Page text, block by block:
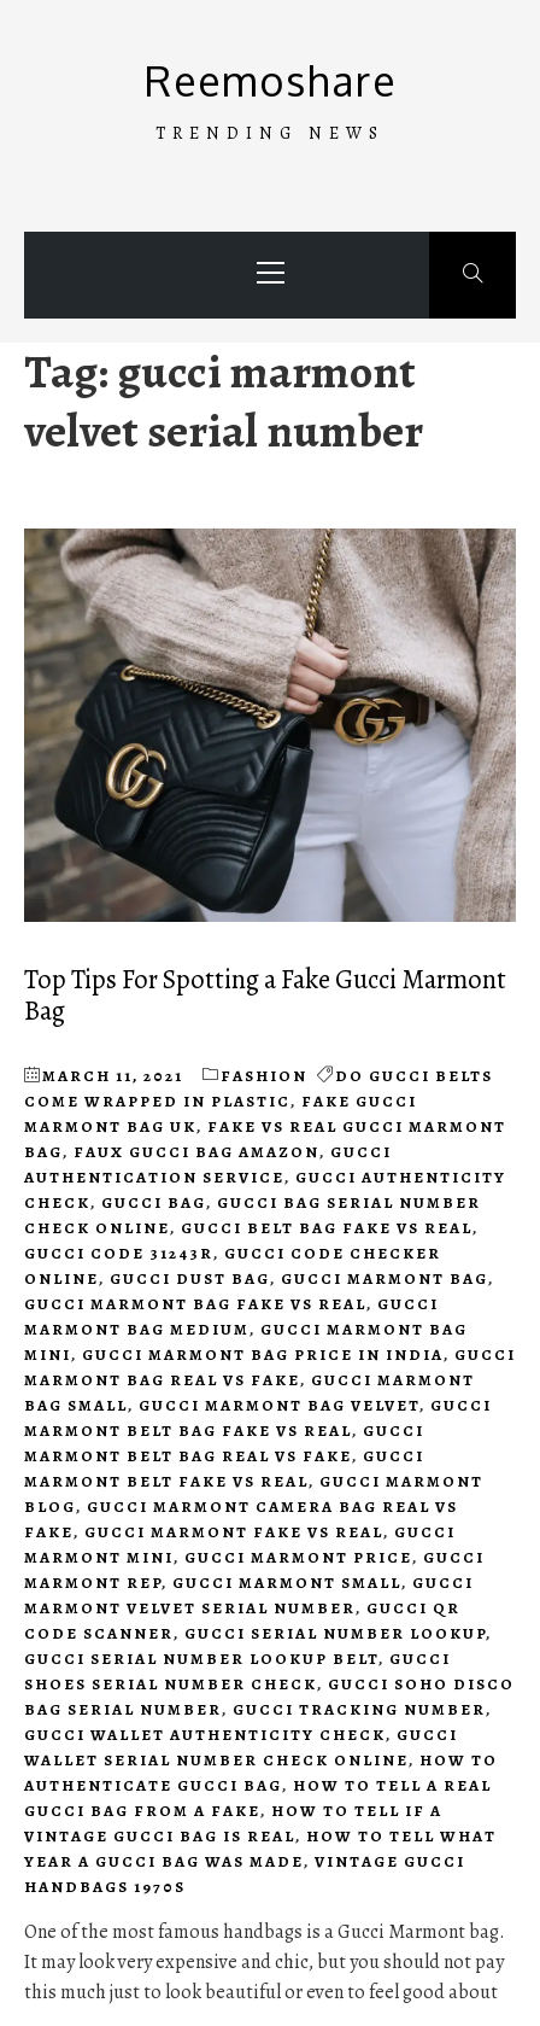
Reemoshare
TRENDING NEWS
Menu
Tag:gucci marmont
velvet serial number
Top Tips For Spotting a Fake Gucci Marmont
Bag
MARCH 11, 2021 FASHION
DO GUCCI BELTS
COME WRAPPED IN PLASTIC, FAKE GUCCI
MARMONT BAG UK, FAKE VS REAL GUCCI MARMONT
BAG, FAUX GUCCI BAG AMAZON, GUCCI
AUTHENTICATION SERVICE, GUCCI AUTHENTICITY
CHECK, GUCCI BAG, GUCCI BAG SERIAL NUMBER
CHECK ONLINE, GUCCI BELT BAG FAKE VS REAL,
GUCCI CODE 31243R, GUCCI CODE CHECKER
ONLINE, GUCCI DUST BAG, GUCCI MARMONT BAG,
GUCCI MARMONT BAG FAKE VS REAL, GUCCI
MARMONT BAG MEDIUM, GUCCI MARMONT BAG
MINI, GUCCI MARMONT BAG PRICE IN INDIA, GUCCI
MARMONT BAG REAL VS FAKE, GUCCI MARMONT
BAG SMALL, GUCCI MARMONT BAG VELVET, GUCCI
MARMONT BELT BAG FAKE VS REAL, GUCCI
MARMONT BELT BAG REAL VS FAKE, GUCCI
MARMONT BELT FAKE VS REAL, GUCCI MARMONT
BLOG, GUCCI MARMONT CAMERA BAG REAL VS
FAKE, GUCCI MARMONT FAKE VS REAL, GUCCI
MARMONT MINI, GUCCI MARMONT PRICE, GUCCI
MARMONT REP, GUCCI MARMONT SMALL, GUCCI
MARMONT VELVET SERIAL NUMBER, GUCCI QR
CODE SCANNER, GUCCI SERIAL NUMBER LOOKUP,
GUCCI SERIAL NUMBER LOOKUP BELT, GUCCI
SHOES SERIAL NUMBER CHECK, GUCCI SOHO DISCO
BAG SERIAL NUMBER, GUCCI TRACKING NUMBER,
GUCCI WALLET AUTHENTICITY CHECK, GUCCI
WALLET SERIAL NUMBER CHECK ONLINE, HOW TO
AUTHENTICATE GUCCI BAG, HOW TO TELL A REAL
GUCCI BAG FROM A FAKE, HOW TO TELL IF A
VINTAGE GUCCI BAG IS REAL, HOW TO TELL WHAT
YEAR A GUCCI BAG WAS MADE, VINTAGE GUCCI
HANDBAGS 1970S
One of the most famous handbags is a Gucci Marmont bag.
It may look very expensive and chic, but you should not pay
this much just to look beautiful or even to feel good about